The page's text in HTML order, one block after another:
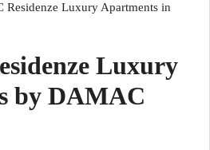
Luxury Apartments in
Luxury
by DAMAC